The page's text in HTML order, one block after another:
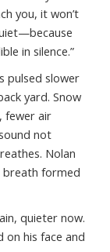
you, it won’t
in silence.”
pulsed slower
yard. Snow
fewer air
not
Nolan
breath formed
quieter now.
on his face and